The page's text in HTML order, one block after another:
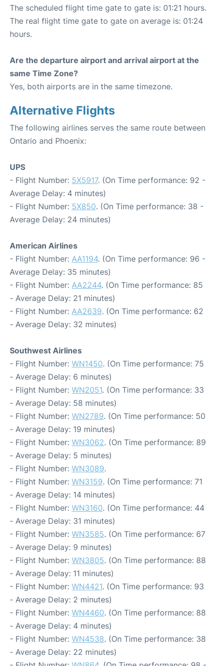
The scheduled flight time gate to gate is: 01:21 hours.
The real flight time gate to gate on average is: 01:24
hours.
Are the departure airport and arrival airport at the
same Time Zone?
Yes, both airports are in the same timezone.
Alternative Flights
The following airlines serves the same route between
Ontario and Phoenix:
UPS
- Flight Number: 5X5917. (On Time performance: 92 -
Average Delay: 4 minutes)
- Flight Number: 5X850. (On Time performance: 38 -
Average Delay: 24 minutes)
American Airlines
- Flight Number: AA1194. (On Time performance: 96 -
Average Delay: 35 minutes)
- Flight Number: AA2244. (On Time performance: 85
- Average Delay: 21 minutes)
- Flight Number: AA2639. (On Time performance: 62
- Average Delay: 32 minutes)
Southwest Airlines
- Flight Number: WN1450. (On Time performance: 75
- Average Delay: 6 minutes)
- Flight Number: WN2051. (On Time performance: 33
- Average Delay: 58 minutes)
- Flight Number: WN2789. (On Time performance: 50
- Average Delay: 19 minutes)
- Flight Number: WN3062. (On Time performance: 89
- Average Delay: 5 minutes)
- Flight Number: WN3089.
- Flight Number: WN3159. (On Time performance: 71
- Average Delay: 14 minutes)
- Flight Number: WN3160. (On Time performance: 44
- Average Delay: 31 minutes)
- Flight Number: WN3585. (On Time performance: 67
- Average Delay: 9 minutes)
- Flight Number: WN3805. (On Time performance: 88
- Average Delay: 11 minutes)
- Flight Number: WN4421. (On Time performance: 93
- Average Delay: 2 minutes)
- Flight Number: WN4460. (On Time performance: 88
- Average Delay: 4 minutes)
- Flight Number: WN4538. (On Time performance: 38
- Average Delay: 22 minutes)